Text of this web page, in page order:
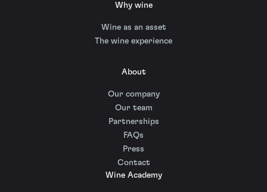
Why wine
Wine as an asset
The wine experience
About
Our company
Our team
Partnerships
FAQs
Press
Contact
Wine Academy